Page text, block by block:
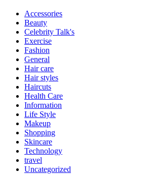
Accessories
Beauty
Celebrity Talk's
Exercise
Fashion
General
Hair care
Hair styles
Haircuts
Health Care
Information
Life Style
Makeup
Shopping
Skincare
Technology
travel
Uncategorized